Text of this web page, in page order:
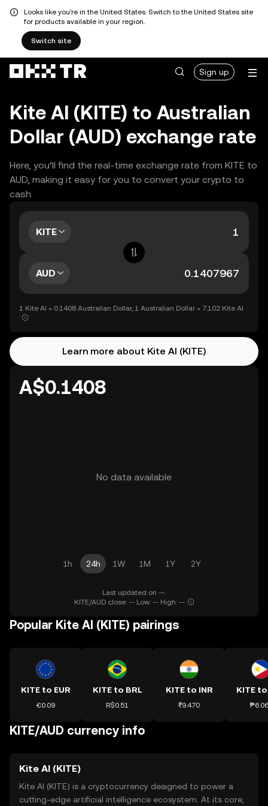
Looks like you're in the United States. Switch to the United States site
for products available in your region.
Switch site
Sign up
Kite AI (KITE) to Australian
Dollar (AUD) exchange rate
Here, you’ll find the real-time exchange rate from KITE to
AUD, making it easy for you to convert your crypto to
cash.
KITE
AUD
1 Kite AI = 0.1408 Australian Dollar, 1 Australian Dollar = 7.102 Kite AI
Learn more about Kite AI (KITE)
A$0.1408
No data available
1h 24h 1W 1M 1Y 2Y
Last updated on --.
KITE/AUD close: -- Low: -- High: --
Popular Kite AI (KITE) pairings
KITE to EUR
€0.09
KITE to BRL
R$0.51
KITE to INR
₹9.470
KITE to
KITE/AUD currency info
Kite AI (KITE)
Kite AI (KITE) is a cryptocurrency designed to power a
cutting-edge artificial intelligence ecosystem. At its core,